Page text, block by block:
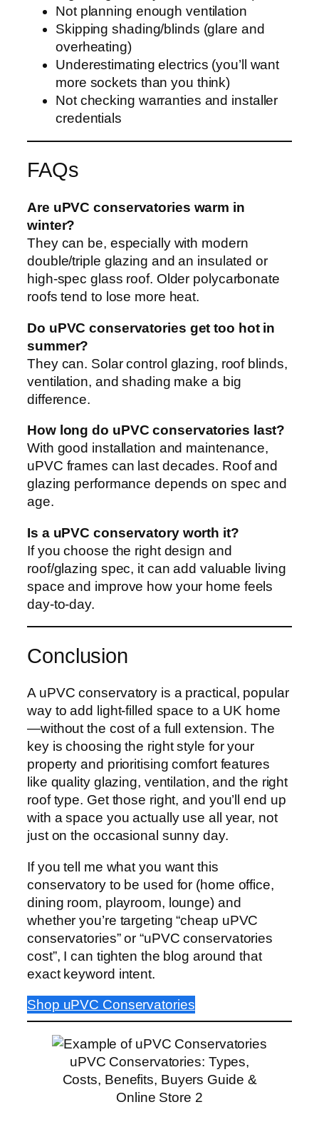
Not planning enough ventilation
Skipping shading/blinds (glare and
overheating)
Underestimating electrics (you’ll want
more sockets than you think)
Not checking warranties and installer
credentials
FAQs
Are uPVC conservatories warm in
winter?
They can be, especially with modern
double/triple glazing and an insulated or
high-spec glass roof. Older polycarbonate
roofs tend to lose more heat.
Do uPVC conservatories get too hot in
summer?
They can. Solar control glazing, roof blinds,
ventilation, and shading make a big
difference.
How long do uPVC conservatories last?
With good installation and maintenance,
uPVC frames can last decades. Roof and
glazing performance depends on spec and
age.
Is a uPVC conservatory worth it?
If you choose the right design and
roof/glazing spec, it can add valuable living
space and improve how your home feels
day-to-day.
Conclusion
A uPVC conservatory is a practical, popular
way to add light-filled space to a UK home
—without the cost of a full extension. The
key is choosing the right style for your
property and prioritising comfort features
like quality glazing, ventilation, and the right
roof type. Get those right, and you’ll end up
with a space you actually use all year, not
just on the occasional sunny day.
If you tell me what you want this
conservatory to be used for (home office,
dining room, playroom, lounge) and
whether you’re targeting “cheap uPVC
conservatories” or “uPVC conservatories
cost”, I can tighten the blog around that
exact keyword intent.
Shop uPVC Conservatories
uPVC Conservatories: Types,
Costs, Benefits, Buyers Guide &
Online Store 2